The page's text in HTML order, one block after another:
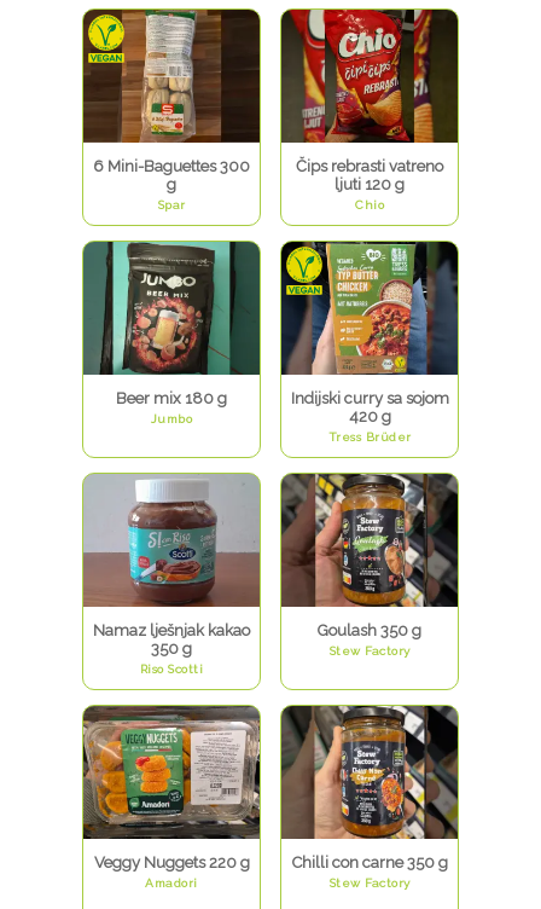
6 Mini-Baguettes 300
g
Spar
Čips rebrasti vatreno
ljuti 120 g
Chio
Beer mix 180 g
Jumbo
Indijski curry sa sojom
420 g
Tress Brüder
Namaz lješnjak kakao
350 g
Riso Scotti
Goulash 350 g
Stew Factory
Veggy Nuggets 220 g
Amadori
Chilli con carne 350 g
Stew Factory